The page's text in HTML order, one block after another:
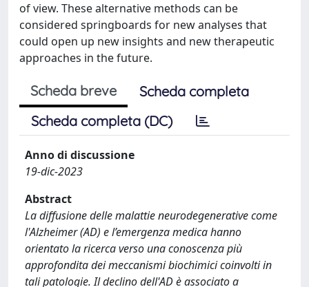
of view. These alternative methods can be
considered springboards for new analyses that
could open up new insights and new therapeutic
approaches in the future.
Scheda breve
Scheda completa
Scheda completa (DC)
Anno di discussione
19-dic-2023
Abstract
La diffusione delle malattie neurodegenerative come
l'Alzheimer (AD) e l’emergenza medica hanno
orientato la ricerca verso una conoscenza più
approfondita dei meccanismi biochimici coinvolti in
tali patologie. Il declino dell'AD è associato a